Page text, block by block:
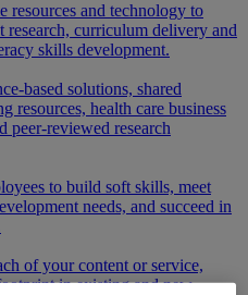
resources and technology to
research, curriculum delivery and
skills development.
based solutions, shared
resources, health care business
peer-reviewed research
to build soft skills, meet
needs, and succeed in
of your content or service,
in existing and new